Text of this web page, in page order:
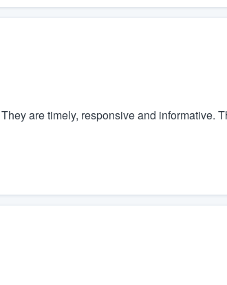
are timely, responsive and informative.